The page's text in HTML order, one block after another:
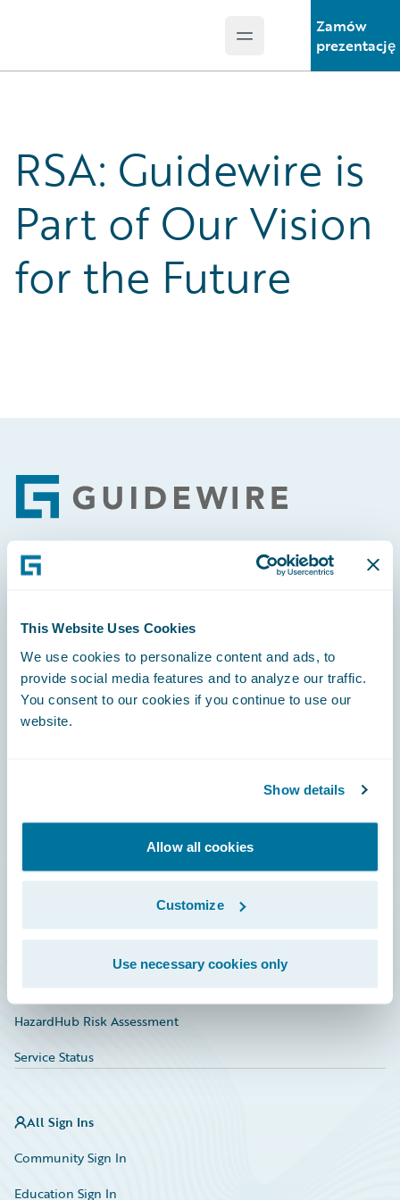
This Website Uses Cookies
We use cookies to personalize content and ads, to
provide social media features and to analyze our traffic.
You consent to our cookies if you continue to use our
website.
Show details
Allow all cookies
Customize
Use necessary cookies only
Open main menu
Zamów
prezentację
RSA: Guidewire is
Part of Our Vision
for the Future
Footer
Careers
Education
Marketplace
HazardHub Risk Assessment
Service Status
All Sign Ins
Community Sign In
Education Sign In